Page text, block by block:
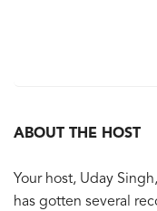
ABOUT THE HOST
Your host, Uday
has gotten several